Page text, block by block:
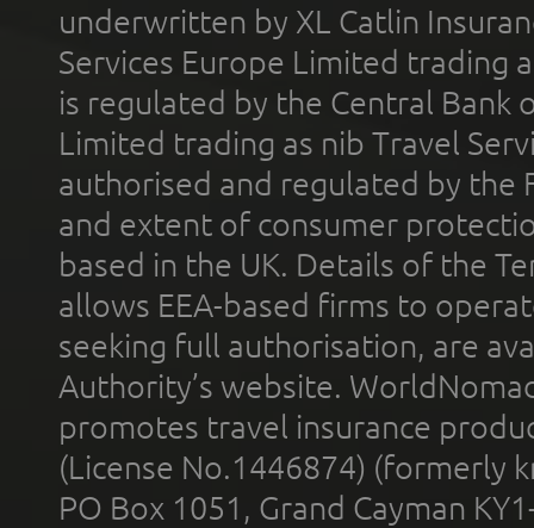
underwritten by XL Catlin
Services Europe Limited trading
is regulated by the Central Bank
Limited trading as nib Travel
authorised and regulated by the
and extent of consumer
based in the UK. Details of the
allows EEA-based firms to
seeking full authorisation, are
Authority’s website.
promotes travel insurance
(License No.1446874) (formerly
PO Box 1051, Grand Cayman